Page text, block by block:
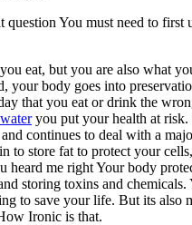
question You must need to first
eat, but you are also what
your body goes into
that you eat or drink the
wateryou put your health at
continues to deal with a
to store fat to protect your
heard me right Your body
storing toxins and chemicals.
to save your life. But its also
Ironic is that.